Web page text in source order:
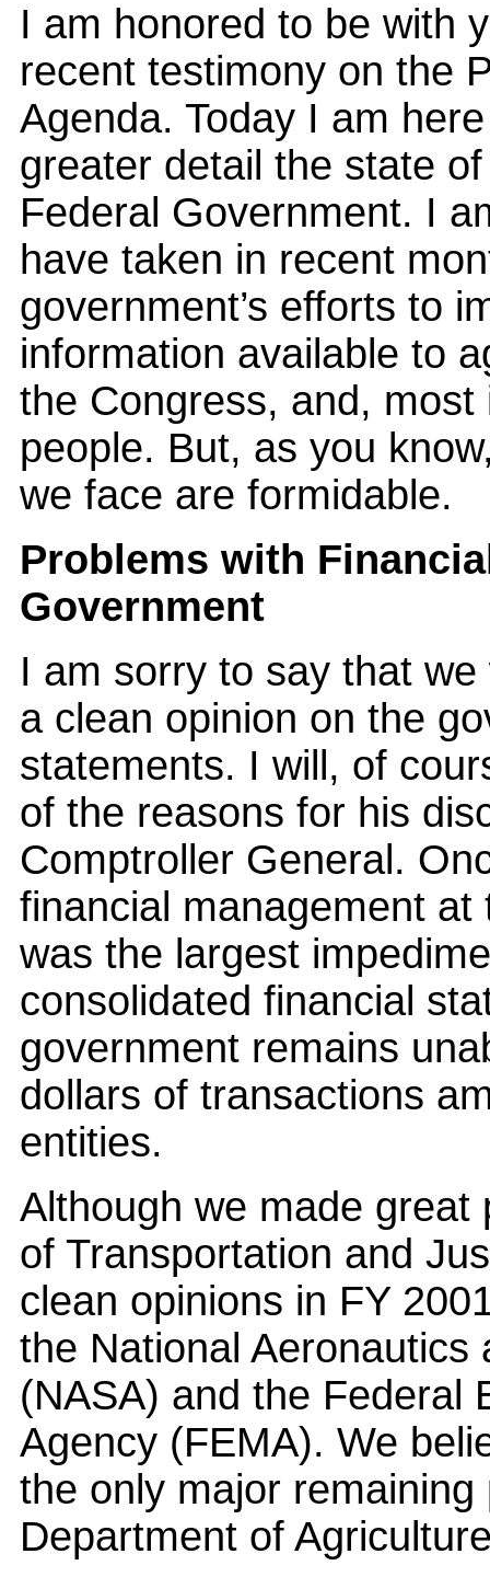
I am honored to be with
recent testimony on the
Agenda. Today I am
greater detail the state
Federal Government. I
have taken in recent
government’s efforts to
information available to
the Congress, and,
people. But, as you
we face are formidable.
Problems with
Government
I am sorry to say that
a clean opinion on the
statements. I will, of
of the reasons for his
Comptroller General.
financial management
was the largest
consolidated financial
government remains
dollars of transactions
entities.
Although we made
of Transportation and
clean opinions in FY
the National Aeronautics
(NASA) and the Federal
Agency (FEMA). We
the only major
Department of